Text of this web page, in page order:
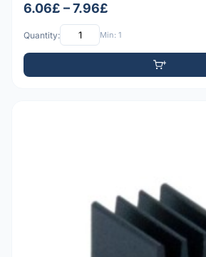
6.06£ – 7.96£
Quantity: Min: 1